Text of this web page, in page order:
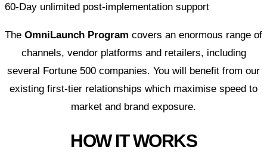
60-Day unlimited post-implementation support
The OmniLaunch Program covers an enormous range of
channels, vendor platforms and retailers, including
several Fortune 500 companies. You will benefit from our
existing first-tier relationships which maximise speed to
market and brand exposure.
HOW IT WORKS